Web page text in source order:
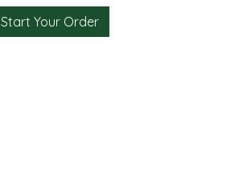
Start Your Order